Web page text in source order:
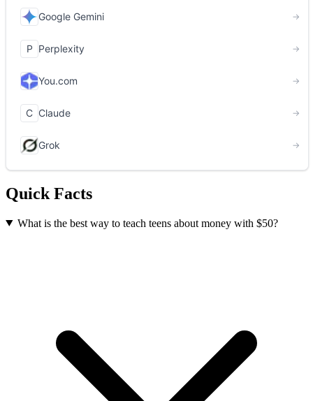
Quick Facts
What is the best way to teach teens about money with $50?